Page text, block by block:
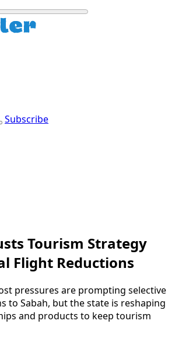
Subscribe
Tourism Strategy
Flight Reductions
pressures are prompting selective
to Sabah, but the state is reshaping
and products to keep tourism